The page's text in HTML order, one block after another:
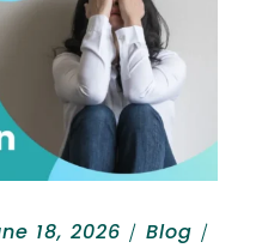
18, 2026
Blog